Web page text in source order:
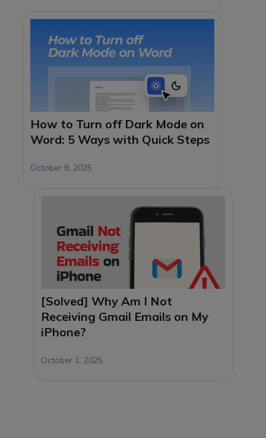
How to Turn off Dark Mode on
Word: 5 Ways with Quick Steps
October 8, 2025
[Solved] Why Am I Not
Receiving Gmail Emails on My
iPhone?
October 1, 2025